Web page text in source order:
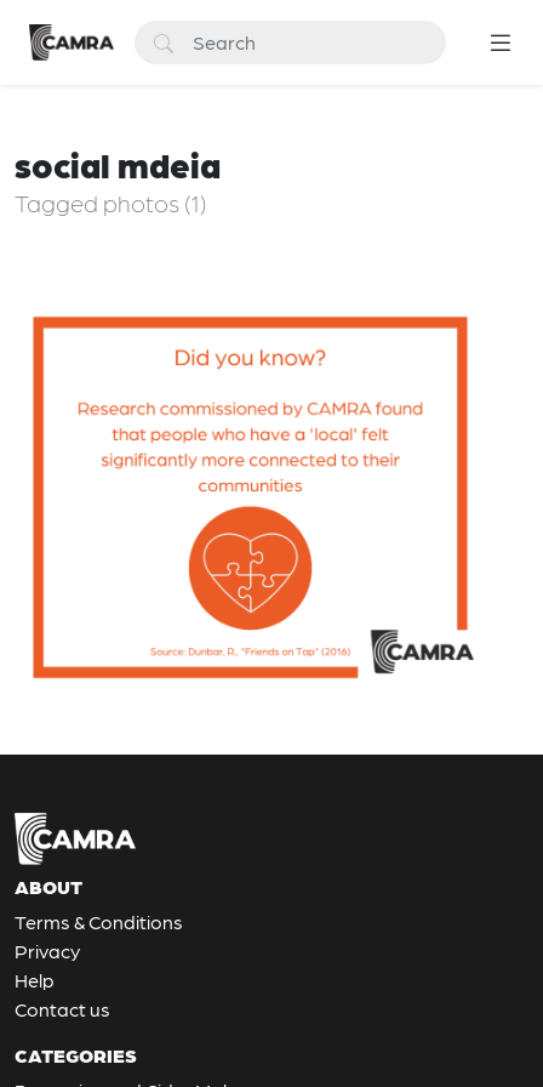
social mdeia
Tagged photos (1)
ABOUT
Terms & Conditions
Privacy
Help
Contact us
CATEGORIES